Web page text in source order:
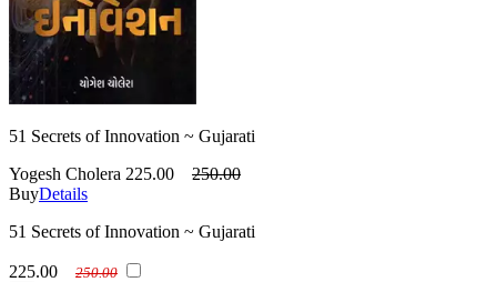
51 Secrets of Innovation ~ Gujarati
Yogesh Cholera 225.00
250.00
BuyDetails
51 Secrets of Innovation ~ Gujarati
225.00
250.00